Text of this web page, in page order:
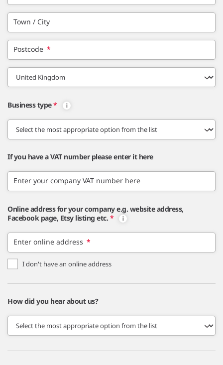
Town / City
Postcode *
Business type*
If you have a VAT number please enter it here
Enter your company VAT number here
Online address for your company e.g. website address,
Facebook page, Etsy listing etc. *
Enter online address *
I don't have an online address
How did you hear about us?